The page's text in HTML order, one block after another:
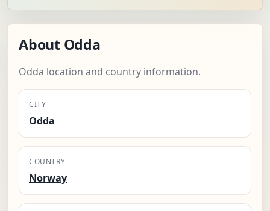
About Odda
Odda location and country information.
CITY
Odda
COUNTRY
Norway